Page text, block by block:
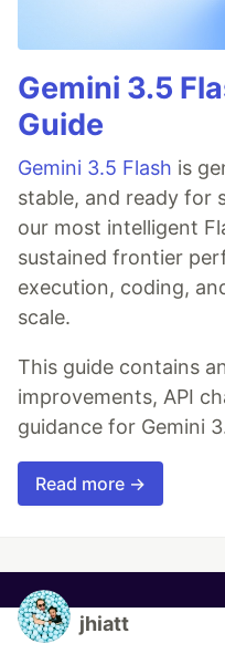
Gemini 3.5
Guide
Gemini 3.5 Flash is
stable, and ready for
our most intelligent
sustained frontier
execution, coding,
scale.
This guide contains
improvements, API
guidance for Gemini
Read more →
jhiatt